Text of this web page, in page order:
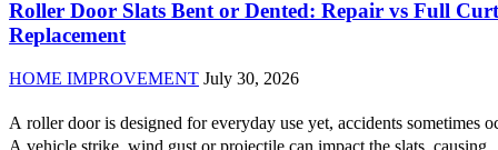
Roller Door Slats Bent or Dented: Repair vs Full
Replacement
HOME IMPROVEMENT July 30, 2026
A roller door is designed for everyday use yet, accidents sometimes
A vehicle strike, wind gust or projectile can impact the slats,